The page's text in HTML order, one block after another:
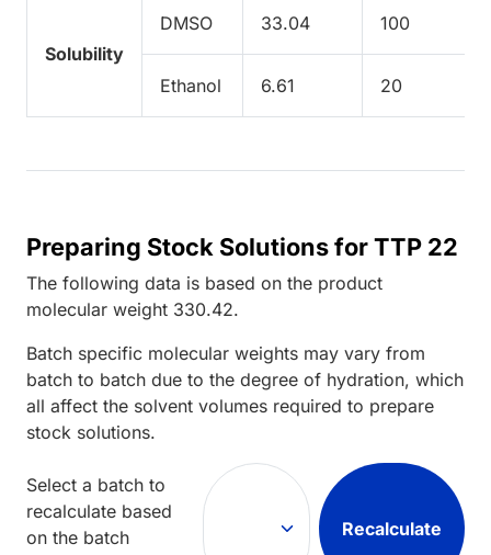
Solubility
DMSO 33.04 100
Ethanol 6.61 20
Preparing Stock Solutions for TTP 22
The following data is based on the product
molecular weight 330.42.
Batch specific molecular weights may vary from
batch to batch due to the degree of hydration, which
all affect the solvent volumes required to prepare
stock solutions.
Select a batch to
recalculate based
on the batch
Recalculate